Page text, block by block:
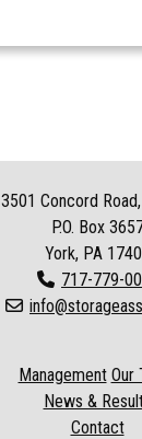
3501 Concord
P.O. Box
York, PA
717-779-
Management Our
News &
Contact